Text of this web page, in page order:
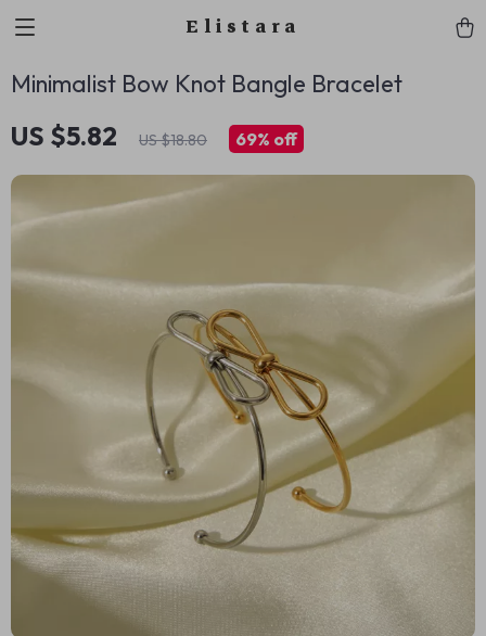
Elistara
Minimalist Bow Knot Bangle Bracelet
US $5.82 US $18.80 69% off